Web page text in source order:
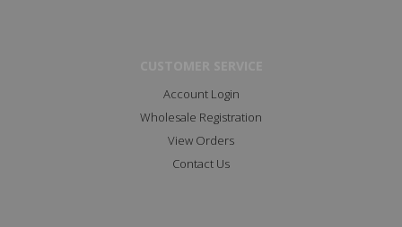
Account Login
Wholesale Registration
View Orders
Contact Us